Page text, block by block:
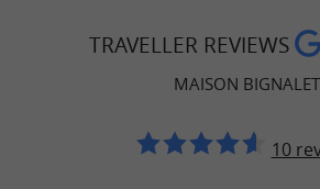
For a refined and 100% local
Bignalet also offersfestive gift
available: assortments, artisanal
TRAVELLER REVIEWS
MAISON BIGNALET
10